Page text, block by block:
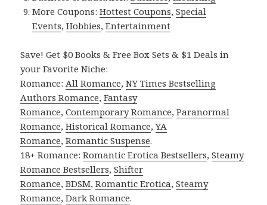
More Coupons:Hottest Coupons,Special
Events,Hobbies,Entertainment
Save! Get $0 Books & Free Box Sets & $1 Deals in
your Favorite Niche:
Romance: All Romance,NY Times Bestselling
Authors Romance,Fantasy
Romance,Contemporary Romance,Paranormal
Romance,Historical Romance,YA
Romance,Romantic Suspense.
18+ Romance:Romantic Erotica Bestsellers,Steamy
Romance Bestsellers,Shifter
Romance,BDSM,Romantic Erotica,Steamy
Romance,Dark Romance.